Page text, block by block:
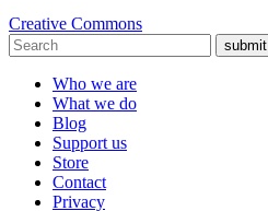
Creative Commons
submit
Who we are
What we do
Blog
Support us
Store
Contact
Privacy